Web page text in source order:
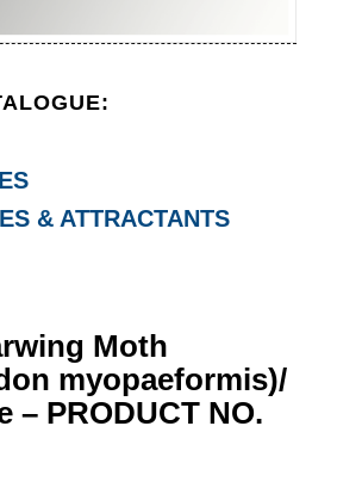
& ATTRACTANTS
Moth
myopaeformis)/
– PRODUCT NO.